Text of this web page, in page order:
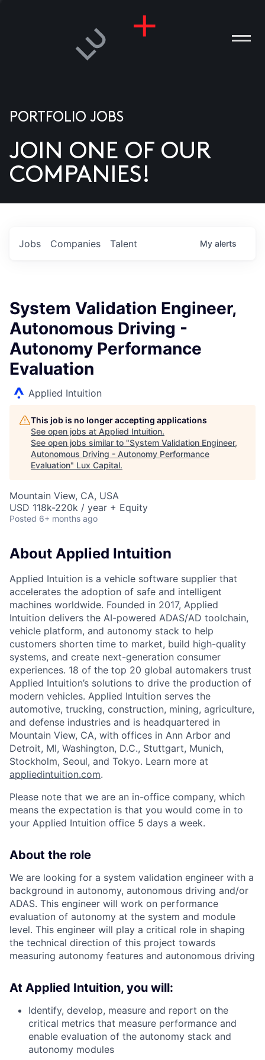
US
PORTFOLIO JOBS
JOIN ONE OF OUR
COMPANIES!
Jobs Companies Talent My alerts
System Validation Engineer,
Autonomous Driving -
Autonomy Performance
Evaluation
Applied Intuition
This job is no longer accepting applications
See open jobs at Applied Intuition.
See open jobs similar to "System Validation Engineer,
Autonomous Driving - Autonomy Performance
Evaluation" Lux Capital.
Mountain View, CA, USA
USD 118k-220k / year + Equity
Posted 6+ months ago
About Applied Intuition
Applied Intuition is a vehicle software supplier that
accelerates the adoption of safe and intelligent
machines worldwide. Founded in 2017, Applied
Intuition delivers the AI-powered ADAS/AD toolchain,
vehicle platform, and autonomy stack to help
customers shorten time to market, build high-quality
systems, and create next-generation consumer
experiences. 18 of the top 20 global automakers trust
Applied Intuition’s solutions to drive the production of
modern vehicles. Applied Intuition serves the
automotive, trucking, construction, mining, agriculture,
and defense industries and is headquartered in
Mountain View, CA, with offices in Ann Arbor and
Detroit, MI, Washington, D.C., Stuttgart, Munich,
Stockholm, Seoul, and Tokyo. Learn more at
appliedintuition.com.
Please note that we are an in-office company, which
means the expectation is that you would come in to
your Applied Intuition office 5 days a week.
About the role
We are looking for a system validation engineer with a
background in autonomy, autonomous driving and/or
ADAS. This engineer will work on performance
evaluation of autonomy at the system and module
level. This engineer will play a critical role in shaping
the technical direction of this project towards
measuring autonomy features and autonomous driving
At Applied Intuition, you will:
Identify, develop, measure and report on the
critical metrics that measure performance and
enable evaluation of the autonomy stack and
autonomy modules